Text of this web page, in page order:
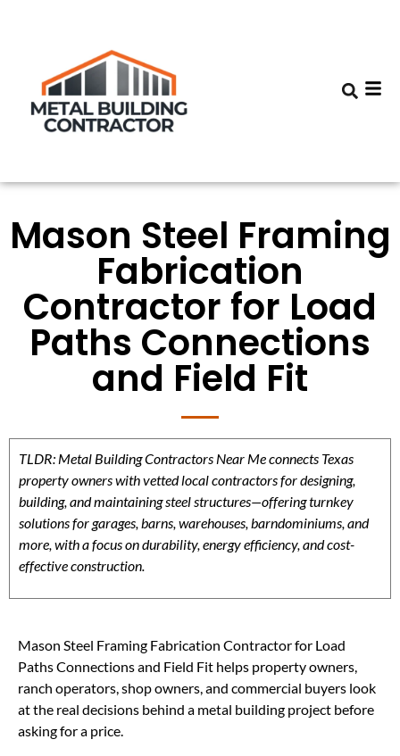
Mason Steel Framing
Fabrication
Contractor for Load
Paths Connections
and Field Fit
TLDR: Metal Building Contractors Near Me connects Texas
property owners with vetted local contractors for designing,
building, and maintaining steel structures—offering turnkey
solutions for garages, barns, warehouses, barndominiums, and
more, with a focus on durability, energy efficiency, and cost-
effective construction.
Mason Steel Framing Fabrication Contractor for Load
Paths Connections and Field Fit helps property owners,
ranch operators, shop owners, and commercial buyers look
at the real decisions behind a metal building project before
asking for a price.